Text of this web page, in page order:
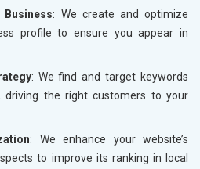
: We create and optimize
profile to ensure you appear in
: We find and target keywords
driving the right customers to your
: We enhance your website’s
to improve its ranking in local